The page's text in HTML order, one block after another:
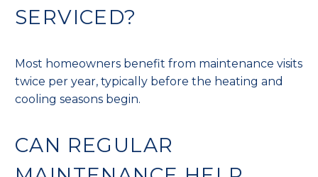
SERVICED?
Most homeowners benefit from maintenance visits
twice per year, typically before the heating and
cooling seasons begin.
CAN REGULAR